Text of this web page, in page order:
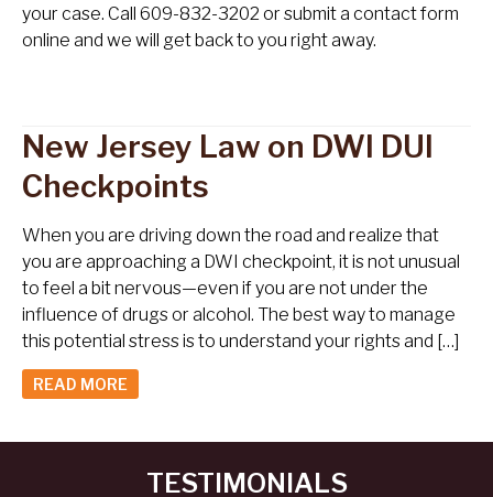
your case. Call 609-832-3202 or submit a contact form
online and we will get back to you right away.
New Jersey Law on DWI DUI
Checkpoints
When you are driving down the road and realize that
you are approaching a DWI checkpoint, it is not unusual
to feel a bit nervous—even if you are not under the
influence of drugs or alcohol. The best way to manage
this potential stress is to understand your rights and […]
READ MORE
TESTIMONIALS